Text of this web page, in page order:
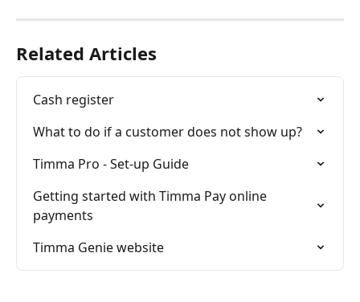
Related Articles
Cash register
What to do if a customer does not show up?
Timma Pro - Set-up Guide
Getting started with Timma Pay online
payments
Timma Genie website